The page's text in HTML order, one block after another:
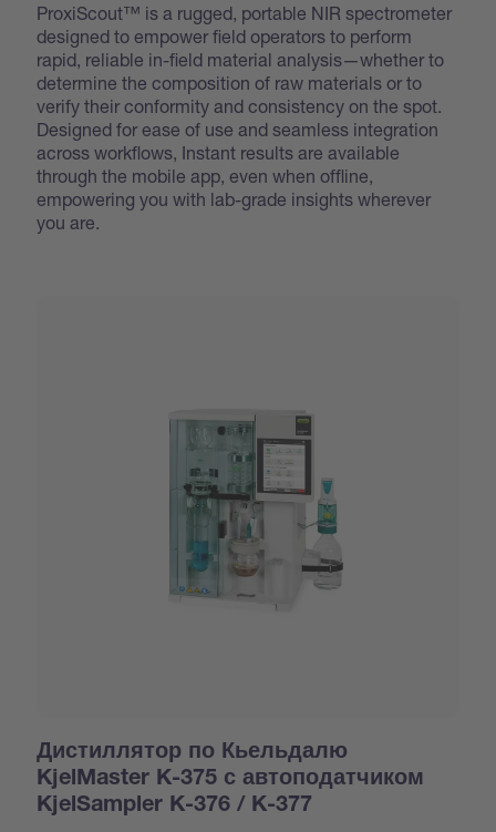
ProxiScout™ is a rugged, portable NIR spectrometer
designed to empower field operators to perform
rapid, reliable in-field material analysis—whether to
determine the composition of raw materials or to
verify their conformity and consistency on the spot.
Designed for ease of use and seamless integration
across workflows, Instant results are available
through the mobile app, even when offline,
empowering you with lab-grade insights wherever
you are.
Дистиллятор по Кьельдалю
KjelMaster K-375 с автоподатчиком
KjelSampler K-376 / K-377